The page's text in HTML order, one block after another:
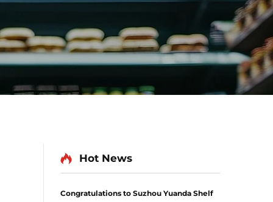
Hot News
Congratulations to Suzhou Yuanda Shelf